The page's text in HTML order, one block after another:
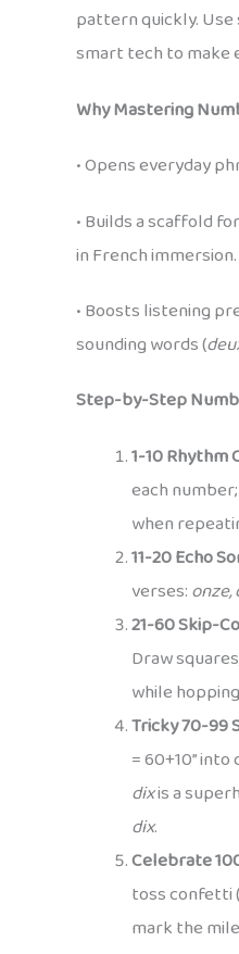
pattern quickly. Use
smart tech to make
Why Mastering
• Opens everyday
• Builds a scaffold
in French immersion.
• Boosts listening
sounding words (
Step-by-Step
1-10 Rhythm
each
when
11-20 Echo
verses:onze,
21-60 Skip-
Draw
while
Tricky 70-99
= 60+10”
dixis a
dix.
Celebrate
toss confetti
mark the